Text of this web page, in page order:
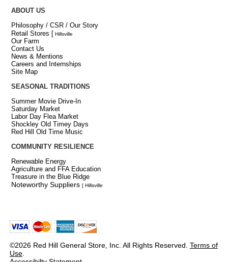
ABOUT US
Philosophy / CSR / Our Story
Retail Stores [ Hillsville
Our Farm
Contact Us
News & Mentions
Careers and Internships
Site Map
SEASONAL TRADITIONS
Summer Movie Drive-In
Saturday Market
Labor Day Flea Market
Shockley Old Timey Days
Red Hill Old Time Music
COMMUNITY RESILIENCE
Renewable Energy
Agriculture and FFA Education
Treasure in the Blue Ridge
Noteworthy Suppliers [ Hillsville
©2026 Red Hill General Store, Inc. All Rights Reserved. Terms of
Use.